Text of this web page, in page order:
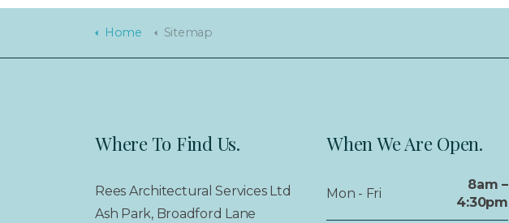
Home Sitemap
Where To Find Us.
Rees Architectural Services Ltd
Ash Park, Broadford Lane
When We Are Open.
Mon - Fri
8am –
4:30pm